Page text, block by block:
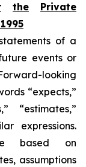
the
Private
1995
of a
events or
looking
“expects,”
“estimates,”
expressions.
based on
assumptions